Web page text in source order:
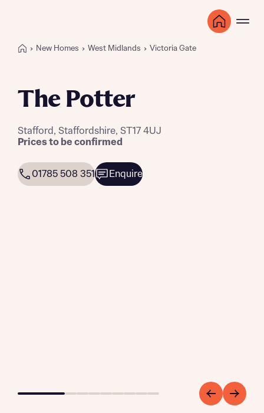
New Homes West Midlands Victoria Gate
The Potter
Stafford, Staffordshire, ST17 4UJ
Prices to be confirmed
01785 508 351 Enquire
Go to slide 1Go to slide 2
Go to slide 3
Go to slide 4
Go to slide 5
Go to slide 6
Go to slide 7
Go to slide 8
Go to slide 9